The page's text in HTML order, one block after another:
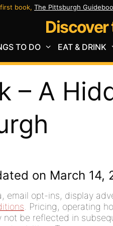
book, The Pittsburgh
Discover
TO DO EAT & DRINK
– A
on March 14,
email opt-ins, display
. Pricing, operating
be reflected in